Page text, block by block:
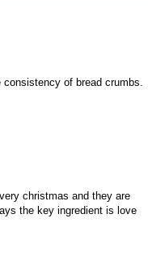
consistency of bread crumbs.
christmas and they are
the key ingredient is love